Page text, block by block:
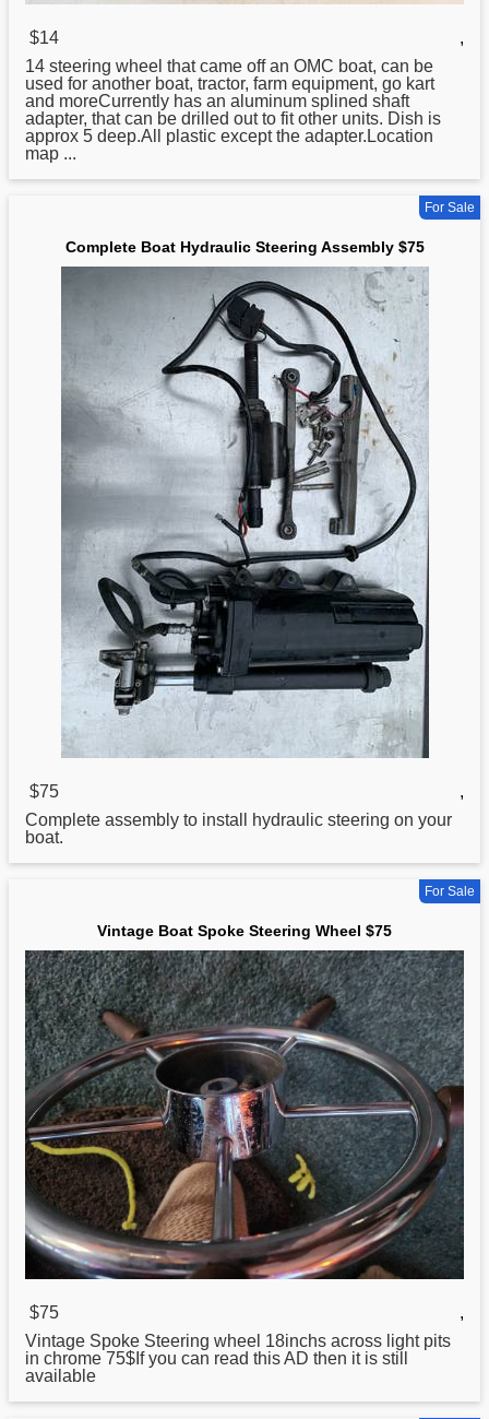
$14
,
14 steering wheel that came off an OMC boat, can be
used for another boat, tractor, farm equipment, go kart
and moreCurrently has an aluminum splined shaft
adapter, that can be drilled out to fit other units. Dish is
approx 5 deep.All plastic except the adapter.Location
map ...
For Sale
Complete Boat Hydraulic Steering Assembly $75
$75
,
Complete assembly to install hydraulic steering on your
boat.
For Sale
Vintage Boat Spoke Steering Wheel $75
$75
,
Vintage Spoke Steering wheel 18inchs across light pits
in chrome 75$If you can read this AD then it is still
available